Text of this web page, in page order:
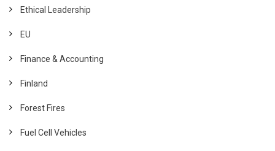
Ethical Leadership
EU
Finance & Accounting
Finland
Forest Fires
Fuel Cell Vehicles